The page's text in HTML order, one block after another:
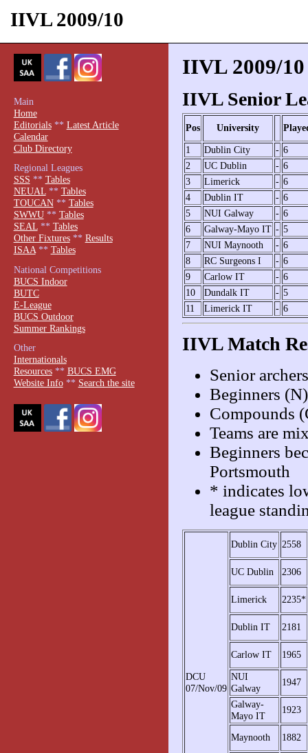
IIVL 2009/10
IIVL 2009/10
IIVL Senior
Pos University
1
Dublin City - 6
2
UC Dublin - 6
3
Limerick - 6
4
Dublin IT - 6
5
NUI Galway - 6
6
Galway-Mayo IT - 5
7
NUI Maynooth - 6
8
RC Surgeons I - 6
9
Carlow IT - 6
10
Dundalk IT - 5
11
Limerick IT - 6
IIVL Match
Senior
Beginners
Compounds
Teams are
Beginners
Portsmouth
* indicates
league
DCU
07/Nov/09
Dublin City 2558
UC Dublin 2306
Limerick 2235*
Dublin IT 2181
Carlow IT
1965
NUI
Galway
1947
Galway-
Mayo IT
1923
Maynooth
1882
Main
Home
Editorials** Latest Article
Calendar
Club Directory
Regional Leagues
SSS ** Tables
NEUAL** Tables
TOUCAN** Tables
SWWU** Tables
SEAL** Tables
Other Fixtures** Results
ISAA** Tables
National Competitions
BUCS Indoor
BUTC
E-League
BUCS Outdoor
Summer Rankings
Other
Internationals
Resources** BUCS EMG
Website Info** Search the site